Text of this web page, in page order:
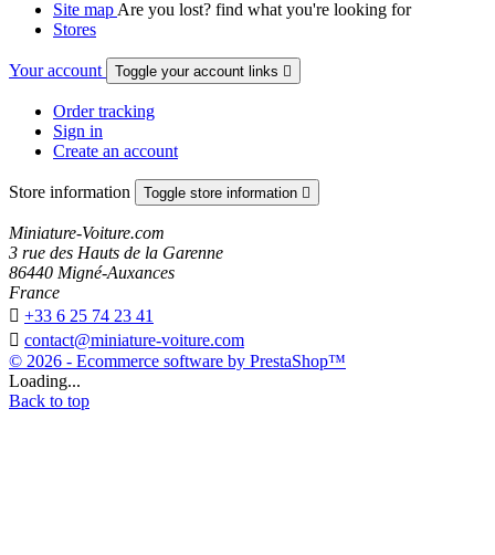
Site map Are you lost? find what you're looking for
Stores
Your account Toggle your account links 
Order tracking
Sign in
Create an account
Store information Toggle store information 
Miniature-Voiture.com
3 rue des Hauts de la Garenne
86440 Migné-Auxances
France
 +33 6 25 74 23 41
 contact@miniature-voiture.com
© 2026 - Ecommerce software by PrestaShop™
Loading...
Back to top